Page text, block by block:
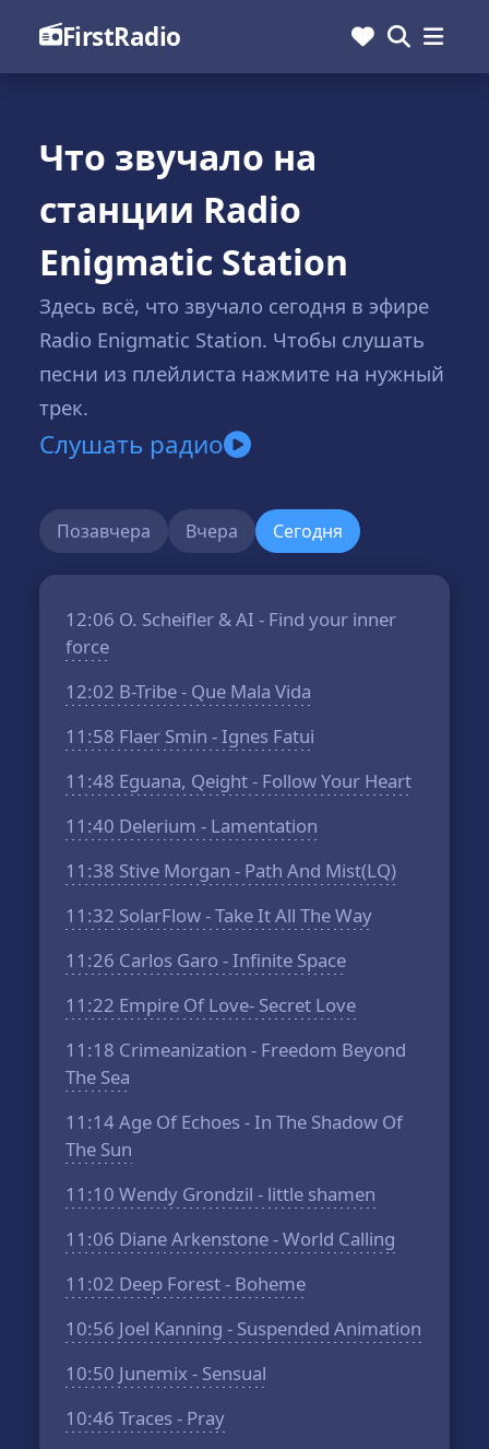
FirstRadio
Что звучало на
станции Radio
Enigmatic Station
Здесь всё, что звучало сегодня в эфире
Radio Enigmatic Station. Чтобы слушать
песни из плейлиста нажмите на нужный
трек.
Слушать радио
Позавчера Вчера Сегодня
12:06 O. Scheifler & AI - Find your inner
force
12:02 B-Tribe - Que Mala Vida
11:58 Flaer Smin - Ignes Fatui
11:48 Eguana, Qeight - Follow Your Heart
11:40 Delerium - Lamentation
11:38 Stive Morgan - Path And Mist(LQ)
11:32 SolarFlow - Take It All The Way
11:26 Carlos Garo - Infinite Space
11:22 Empire Of Love- Secret Love
11:18 Crimeanization - Freedom Beyond
The Sea
11:14Age Of Echoes - In The Shadow Of
The Sun
11:10 Wendy Grondzil - little shamen
11:06 Diane Arkenstone - World Calling
11:02 Deep Forest - Boheme
10:56 Joel Kanning - Suspended Animation
10:50 Junemix - Sensual
10:46 Traces - Pray